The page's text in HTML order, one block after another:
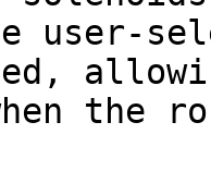
user-
the